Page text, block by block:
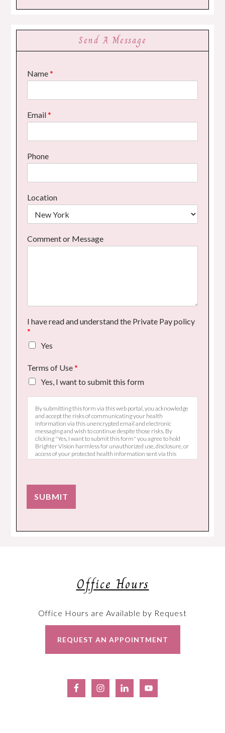
Send A Message
Name*
Email*
Phone
Location
Comment or Message
I have read and understand the Private Pay policy
*
Yes
Terms of Use*
Yes, I want to submit this form
By submitting this form via this web portal, you acknowledge
and accept the risks of communicating your health
information via this unencrypted email and electronic
messaging and wish to continue despite those risks. By
clicking "Yes, I want to submit this form" you agree to hold
Brighter Vision harmless for unauthorized use, disclosure, or
access of your protected health information sent via this
electronic means.
SUBMIT
Office Hours
Office Hours are Available by Request
REQUEST AN APPOINTMENT